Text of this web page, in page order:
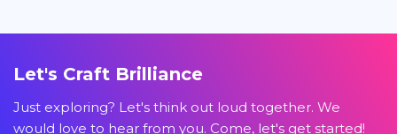
Let's Craft Brilliance
Just exploring? Let's think out loud together. We
would love to hear from you. Come, let's get started!